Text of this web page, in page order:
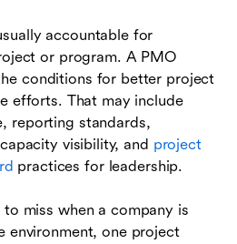
accountable for
or program. A PMO
conditions for better project
efforts. That may include
reporting standards,
visibility, and project
practices for leadership.
miss when a company is
environment, one project